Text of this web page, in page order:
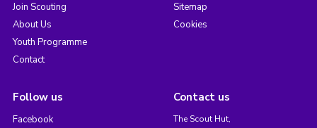
Join Scouting
About Us
Youth Programme
Contact
Sitemap
Cookies
Follow us
Facebook
Contact us
The Scout Hut,